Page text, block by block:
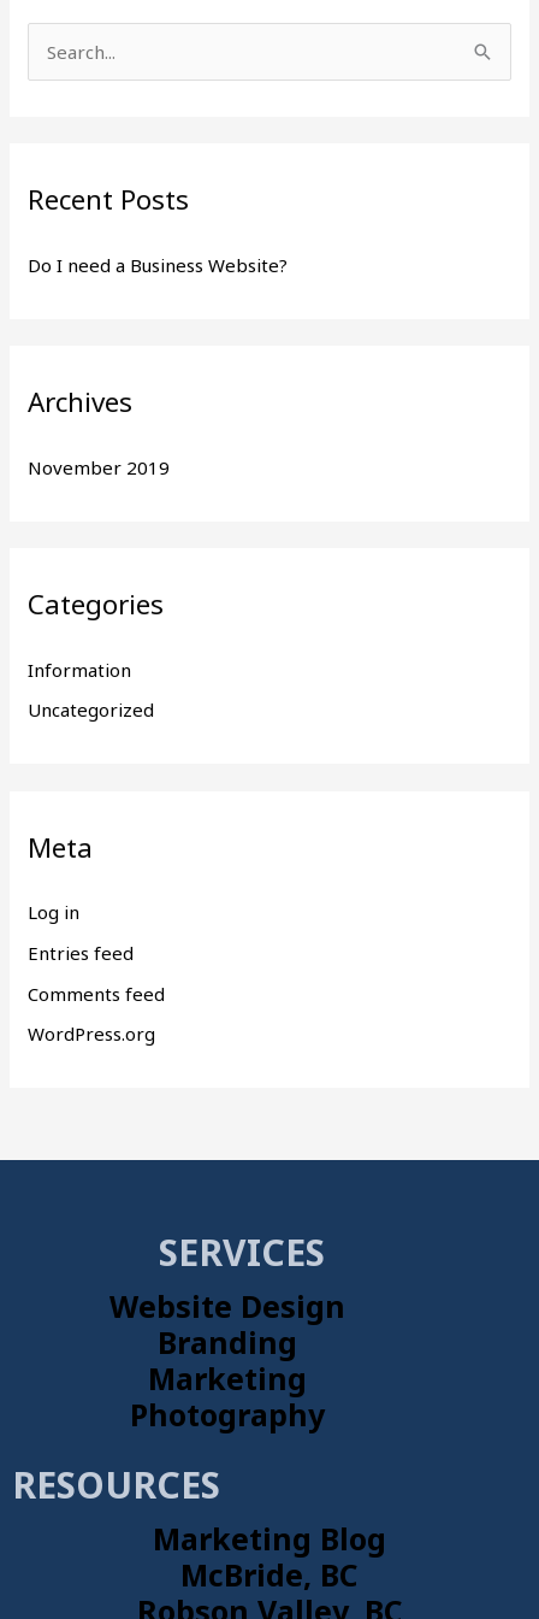
c
f
Recent Posts
Do I need a Business Website?
Archives
November 2019
Categories
Information
Uncategorized
Meta
Log in
Entries feed
Comments feed
WordPress.org
SERVICES
Website Design
Branding
Marketing
Photography
RESOURCES
Marketing Blog
McBride, BC
Robson Valley, BC